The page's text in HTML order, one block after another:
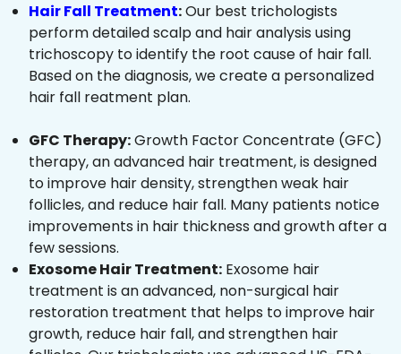
Hair Fall Treatment:Our best trichologists
perform detailed scalp and hair analysis using
trichoscopy to identify the root cause of hair fall.
Based on the diagnosis, we create a personalized
hair fall reatment plan.
GFC Therapy:Growth Factor Concentrate (GFC)
therapy, an advanced hair treatment, is designed
to improve hair density, strengthen weak hair
follicles, and reduce hair fall. Many patients notice
improvements in hair thickness and growth after a
few sessions.
Exosome Hair Treatment: Exosome hair
treatment is an advanced, non-surgical hair
restoration treatment that helps to improve hair
growth, reduce hair fall, and strengthen hair